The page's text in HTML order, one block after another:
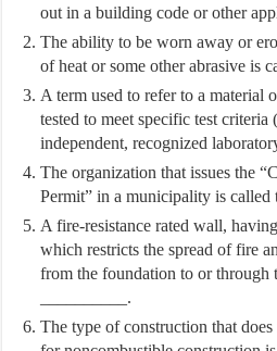
out in a building code or other
The ability to be worn away or
of heat or some other abrasive is
A term used to refer to a material
tested to meet specific test criteria
independent, recognized
The organization that issues the
Permit” in a municipality is called
A fire-resistance rated wall,
which restricts the spread of fire
from the foundation to or through
__________.
The type of construction that